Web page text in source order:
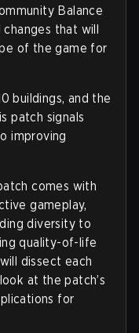
Balance
changes that will
of the game for
buildings, and the
patch signals
improving
comes with
gameplay,
diversity to
quality-of-life
dissect each
at the patch’s
for